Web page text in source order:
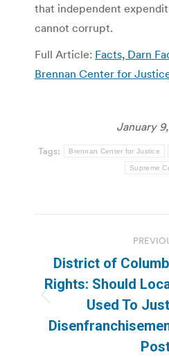
that independent
cannot corrupt.
Full Article: Facts, Darn
Brennan Center for
January
Tags: Brennan Center for Justice
Supreme
navigation
District of
Rights: Should
Used To